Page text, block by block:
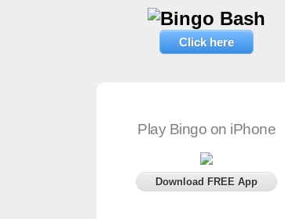
Click here
Play Bingo on iPhone
Download FREE App